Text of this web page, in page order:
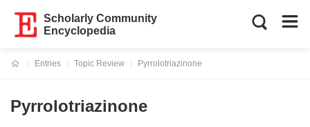
Scholarly Community
Encyclopedia
Entries
Topic Review
Pyrrolotriazinone
Pyrrolotriazinone